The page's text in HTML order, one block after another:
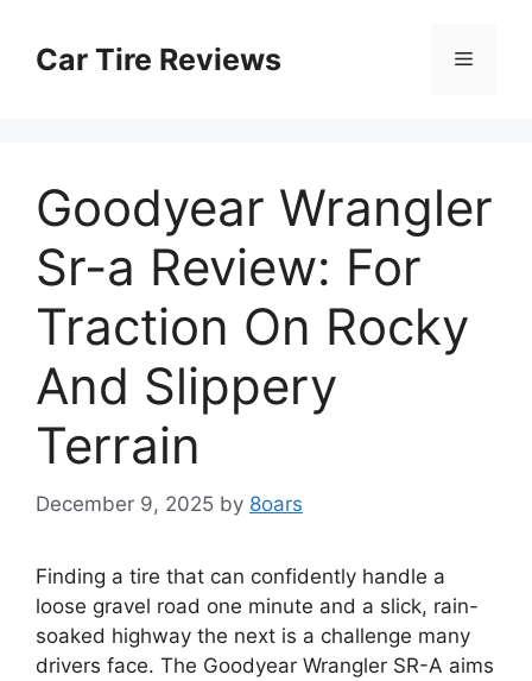
contentCar Tire Reviews Menu
Goodyear Wrangler
Sr-a Review: For
Traction On Rocky
And Slippery
Terrain
December 9, 2025 by 8oars
Finding a tire that can confidently handle a
loose gravel road one minute and a slick, rain-
soaked highway the next is a challenge many
drivers face. The Goodyear Wrangler SR-A aims